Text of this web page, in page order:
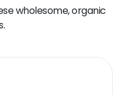
wholesome, organic